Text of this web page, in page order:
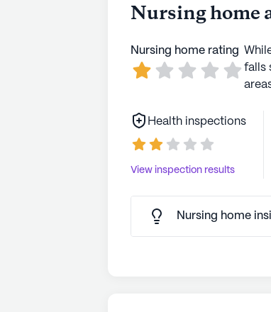
Nursing home
Nursing home rating
falls
Health inspections
View inspection results
Nursing home